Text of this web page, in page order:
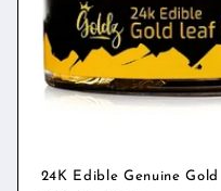
24K Edible Genuine